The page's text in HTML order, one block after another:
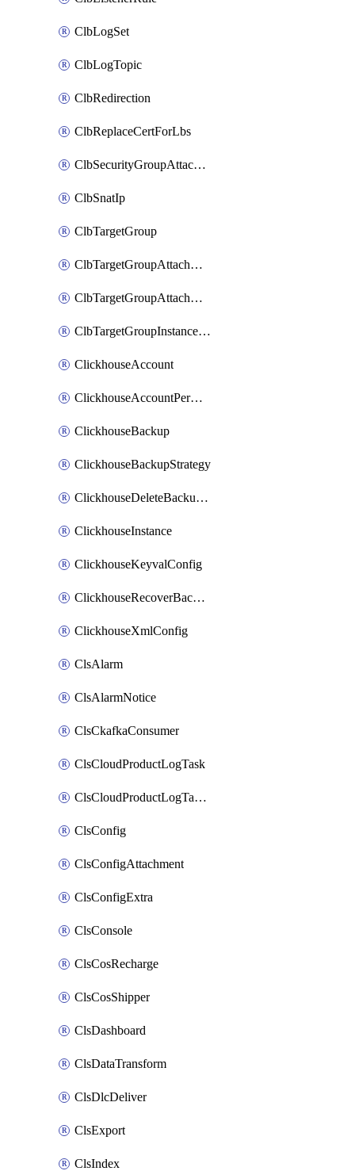
ClbLogSet
ClbLogTopic
ClbRedirection
ClbReplaceCertForLbs
ClbSecurityGroupAttachment
ClbSnatIp
ClbTargetGroup
ClbTargetGroupAttachment
ClbTargetGroupAttachments
ClbTargetGroupInstanceAttachment
ClickhouseAccount
ClickhouseAccountPermission
ClickhouseBackup
ClickhouseBackupStrategy
ClickhouseDeleteBackupData
ClickhouseInstance
ClickhouseKeyvalConfig
ClickhouseRecoverBackupJob
ClickhouseXmlConfig
ClsAlarm
ClsAlarmNotice
ClsCkafkaConsumer
ClsCloudProductLogTask
ClsCloudProductLogTaskV2
ClsConfig
ClsConfigAttachment
ClsConfigExtra
ClsConsole
ClsCosRecharge
ClsCosShipper
ClsDashboard
ClsDataTransform
ClsDlcDeliver
ClsExport
ClsIndex